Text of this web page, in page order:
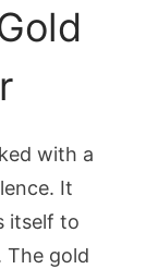
with a
It
itself to
The gold